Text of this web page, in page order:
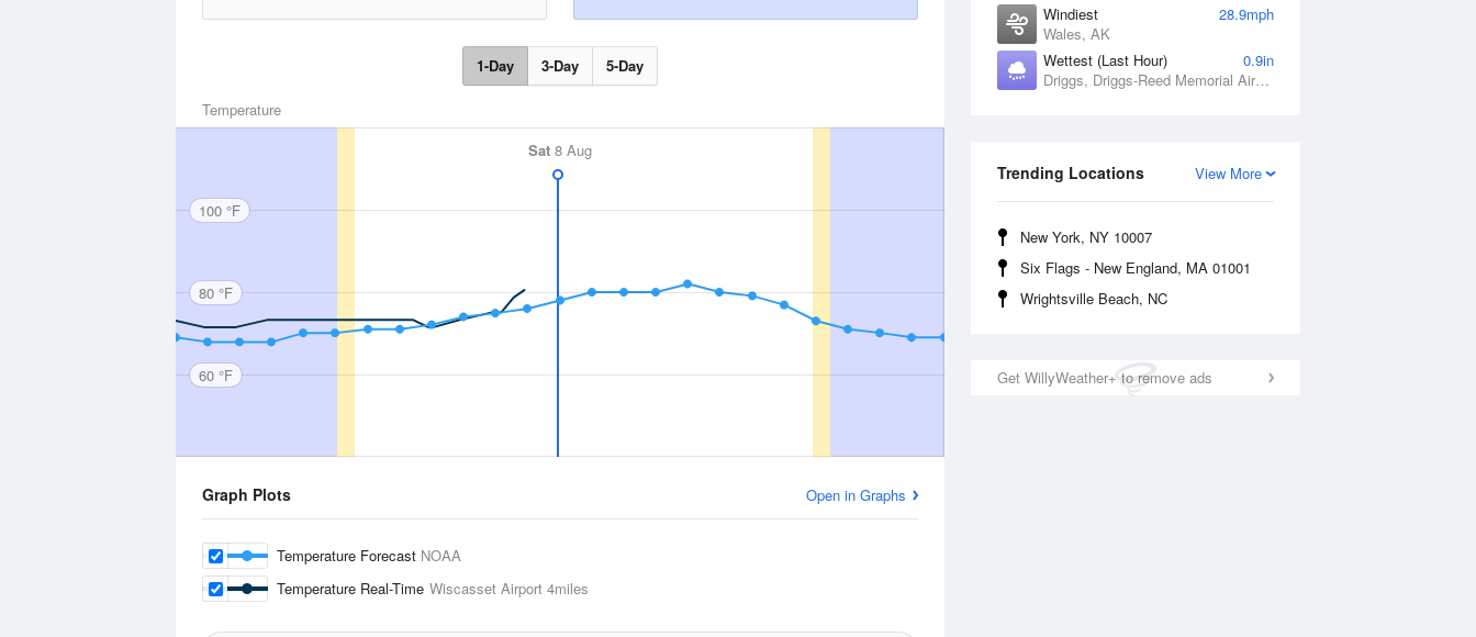
Windiest
28.9mph
Wales, AK
Wettest (Last Hour)
0.9in
Driggs, Driggs-Reed Memorial Airport, ID
View More
Trending Locations
New York, NY 10007
Six Flags - New England, MA 01001
Wrightsville Beach, NC
Get WillyWeather+ to remove ads
1-Day 3-Day 5-Day
Temperature
Sat 8 Aug
100 °F
80 °F
60 °F
Graph Plots Open in Graphs
Temperature Forecast NOAA
Temperature Real-Time Wiscasset Airport 4miles